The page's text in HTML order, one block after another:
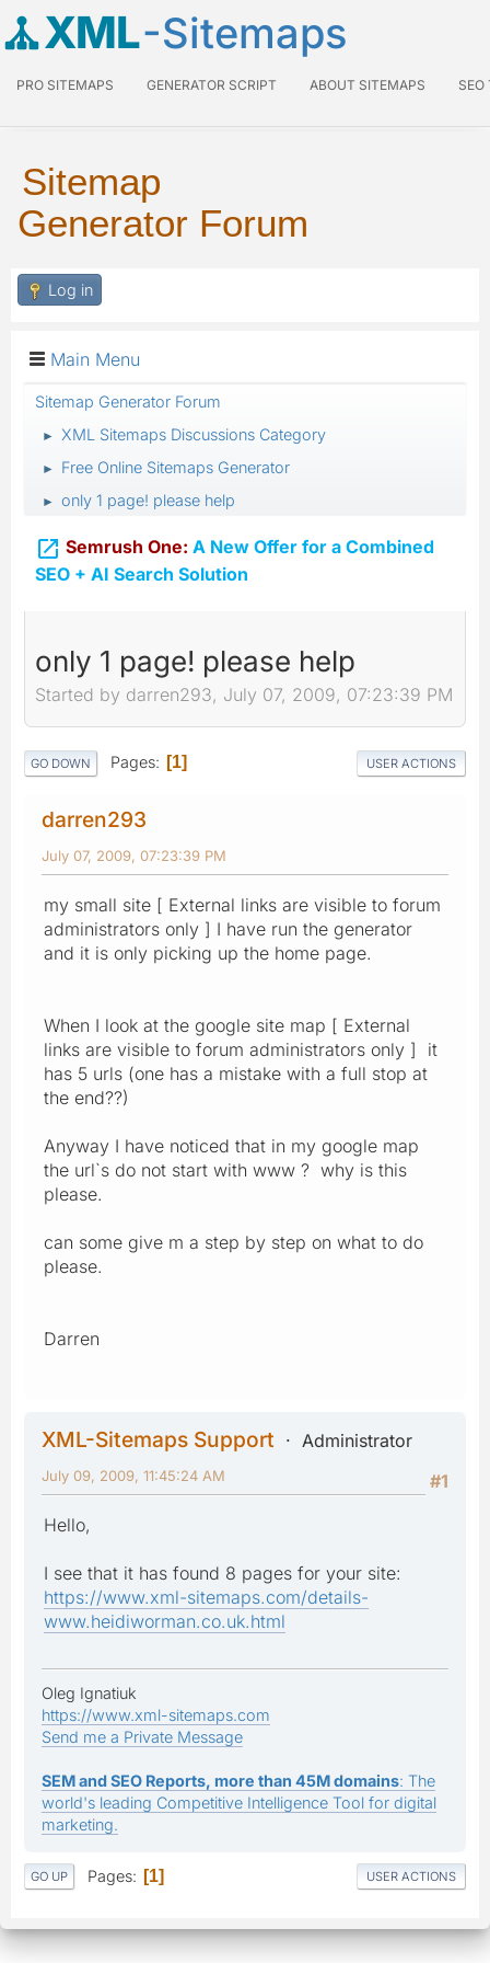
XML-Sitemaps
PRO SITEMAPS GENERATOR SCRIPT ABOUT SITEMAPS SEO
Sitemap
Generator Forum
Log in
Main Menu
Sitemap Generator Forum
► XML Sitemaps Discussions Category
► Free Online Sitemaps Generator
► only 1 page! please help
 Semrush One: A New Offer for a Combined
SEO + AI Search Solution
only 1 page! please help
Started by darren293, July 07, 2009, 07:23:39 PM
GO DOWN Pages 1 USER ACTIONS
darren293
July 07, 2009, 07:23:39 PM
my small site [ External links are visible to forum
administrators only ] I have run the generator
and it is only picking up the home page.
When I look at the google site map [ External
links are visible to forum administrators only ] it
has 5 urls (one has a mistake with a full stop at
the end??)
Anyway I have noticed that in my google map
the url`s do not start with www ? why is this
please.
can some give m a step by step on what to do
please.
Darren
XML-Sitemaps Support
Administrator
#1
July 09, 2009, 11:45:24 AM
Hello,
I see that it has found 8 pages for your site:
https://www.xml-sitemaps.com/details-
www.heidiworman.co.uk.html
Oleg Ignatiuk
https://www.xml-sitemaps.com
Send me a Private Message
SEM and SEO Reports, more than 45M domains: The
world's leading Competitive Intelligence Tool for digital
marketing.
GO UP Pages 1 USER ACTIONS